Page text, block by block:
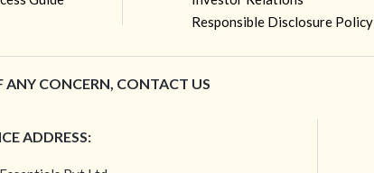
Responsible Disclosure Policy
ANY CONCERN, CONTACT US
ADDRESS: